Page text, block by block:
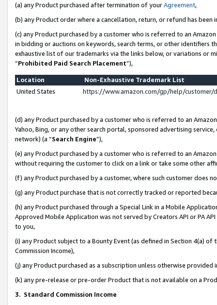
(a) any Product purchased after termination of yourAgreement,
(b) any Product order where a cancellation, return, or refund has been
(c) any Product purchased by a customer who is referred to an
in bidding or auctions on keywords, search terms, or other identifiers
exhaustive list of our trademarks via the links below, or variations or
“Prohibited Paid Search Placement”),
Location
Non-Exhaustive Trademark List
United States
https://www.amazon.com/gp/help/
(d) any Product purchased by a customer who is referred to an
Yahoo, Bing, or any other search portal, sponsored advertising
network) (a “Search Engine”),
(e) any Product purchased by a customer who is referred to an
without requiring the customer to click on a link or take some other
(f) any Product purchased by a customer, where such customer does
(g) any Product purchase that is not correctly tracked or reported
(h) any Product purchased through a Special Link in a Mobile
Approved Mobile Application was not served by Creators API or PA
to you,
(i) any Product subject to a Bounty Event (as defined in Section 4(a)
Commission Income),
(j) any Product purchased as a subscription unless otherwise provided
(k) any pre-release or pre-order Product that is not available on a
3. Standard Commission Income